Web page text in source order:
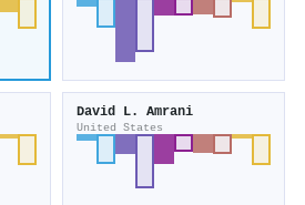
David L. Amrani
United States